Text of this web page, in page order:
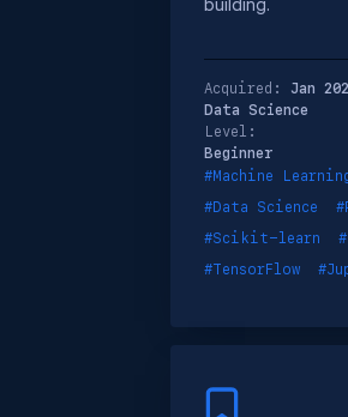
building.
Acquired: Jan
Data Science
Level:
Beginner
#Machine
#Data Science
#Scikit-learn
#TensorFlow